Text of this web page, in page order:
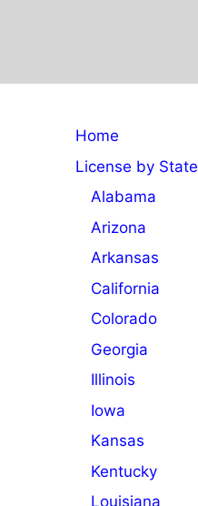
Home
License by State
Alabama
Arizona
Arkansas
California
Colorado
Georgia
Illinois
Iowa
Kansas
Kentucky
Louisiana